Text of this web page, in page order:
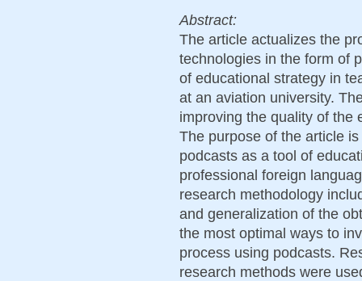
Abstract:
The article actualizes the
technologies in the form of
of educational strategy in
at an aviation university.
improving the quality of the
The purpose of the article
podcasts as a tool of
professional foreign
research methodology
and generalization of the
the most optimal ways to
process using podcasts.
research methods were